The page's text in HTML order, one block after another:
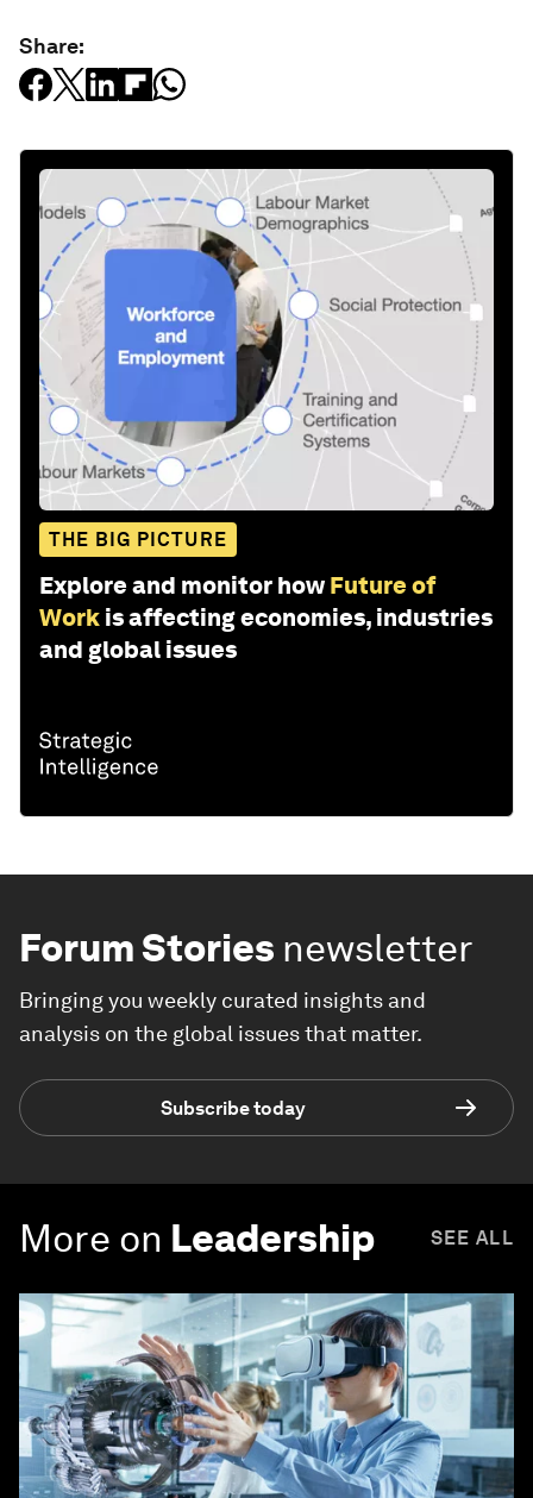
Share:
THE BIG PICTURE
Explore and monitor how Future of
Work is affecting economies, industries
and global issues
Forum Stories newsletter
Bringing you weekly curated insights and
analysis on the global issues that matter.
Subscribe today
More on Leadership SEE ALL